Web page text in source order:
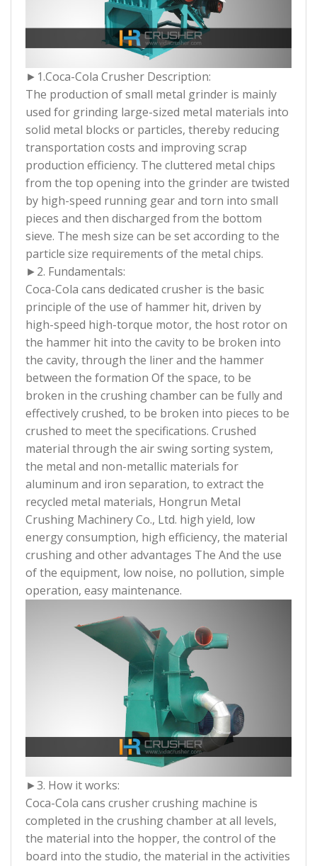
►1.Coca-Cola Crusher Description:
The production of small metal grinder is mainly
used for grinding large-sized metal materials into
solid metal blocks or particles, thereby reducing
transportation costs and improving scrap
production efficiency. The cluttered metal chips
from the top opening into the grinder are twisted
by high-speed running gear and torn into small
pieces and then discharged from the bottom
sieve. The mesh size can be set according to the
particle size requirements of the metal chips.
►2. Fundamentals:
Coca-Cola cans dedicated crusher is the basic
principle of the use of hammer hit, driven by
high-speed high-torque motor, the host rotor on
the hammer hit into the cavity to be broken into
the cavity, through the liner and the hammer
between the formation Of the space, to be
broken in the crushing chamber can be fully and
effectively crushed, to be broken into pieces to be
crushed to meet the specifications. Crushed
material through the air swing sorting system,
the metal and non-metallic materials for
aluminum and iron separation, to extract the
recycled metal materials, Hongrun Metal
Crushing Machinery Co., Ltd. high yield, low
energy consumption, high efficiency, the material
crushing and other advantages The And the use
of the equipment, low noise, no pollution, simple
operation, easy maintenance.
►3. How it works:
Coca-Cola cans crusher crushing machine is
completed in the crushing chamber at all levels,
the material into the hopper, the control of the
board into the studio, the material in the activities